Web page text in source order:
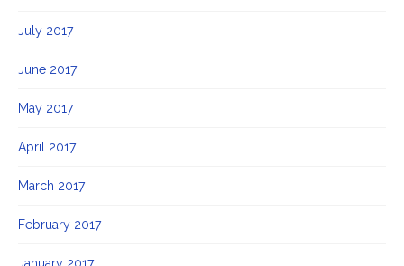
July 2017
June 2017
May 2017
April 2017
March 2017
February 2017
January 2017